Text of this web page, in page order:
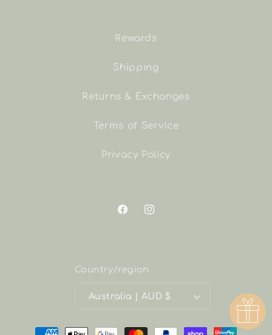
Rewards
Shipping
Returns & Exchanges
Terms of Service
Privacy Policy
FacebookInstagram
Country/region
Australia | AUD $
Payment